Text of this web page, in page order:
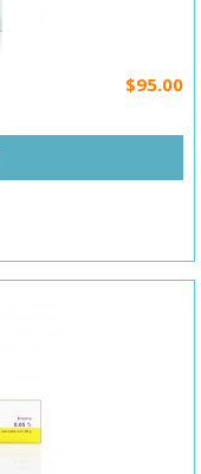
$95.00